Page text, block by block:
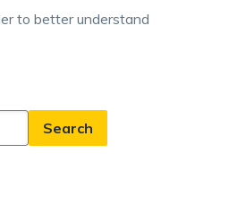
to better understand